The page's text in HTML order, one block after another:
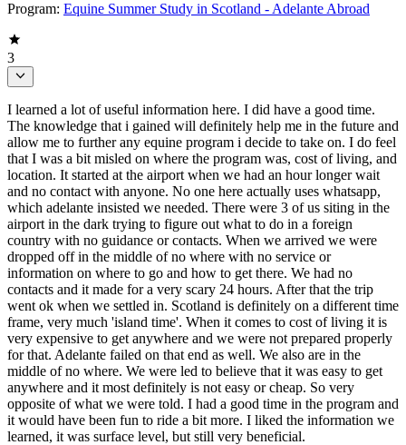
Program: Equine Summer Study in Scotland - Adelante Abroad
3
I learned a lot of useful information here. I did have a good time.
The knowledge that i gained will definitely help me in the future and
allow me to further any equine program i decide to take on. I do feel
that I was a bit misled on where the program was, cost of living, and
location. It started at the airport when we had an hour longer wait
and no contact with anyone. No one here actually uses whatsapp,
which adelante insisted we needed. There were 3 of us siting in the
airport in the dark trying to figure out what to do in a foreign
country with no guidance or contacts. When we arrived we were
dropped off in the middle of no where with no service or
information on where to go and how to get there. We had no
contacts and it made for a very scary 24 hours. After that the trip
went ok when we settled in. Scotland is definitely on a different time
frame, very much 'island time'. When it comes to cost of living it is
very expensive to get anywhere and we were not prepared properly
for that. Adelante failed on that end as well. We also are in the
middle of no where. We were led to believe that it was easy to get
anywhere and it most definitely is not easy or cheap. So very
opposite of what we were told. I had a good time in the program and
it would have been fun to ride a bit more. I liked the information we
learned, it was surface level, but still very beneficial.